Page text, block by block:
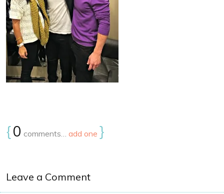
{0 comments… add one }
Leave a Comment